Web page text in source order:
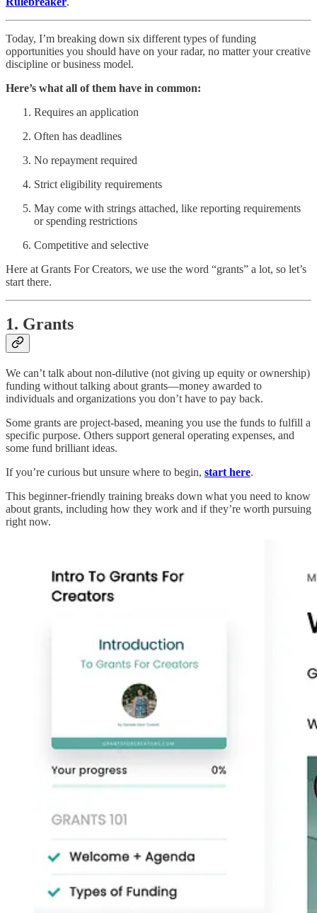
Today, I’m breaking down six different types of funding
opportunities you should have on your radar, no matter your creative
discipline or business model.
Here’s what all of them have in common:
Requires an application
Often has deadlines
No repayment required
Strict eligibility requirements
May come with strings attached, like reporting requirements
or spending restrictions
Competitive and selective
Here at Grants For Creators, we use the word “grants” a lot, so let’s
start there.
1. Grants
We can’t talk about non-dilutive (not giving up equity or ownership)
funding without talking about grants—money awarded to
individuals and organizations you don’t have to pay back.
Some grants are project-based, meaning you use the funds to fulfill a
specific purpose. Others support general operating expenses, and
some fund brilliant ideas.
If you’re curious but unsure where to begin, start here.
This beginner-friendly training breaks down what you need to know
about grants, including how they work and if they’re worth pursuing
right now.